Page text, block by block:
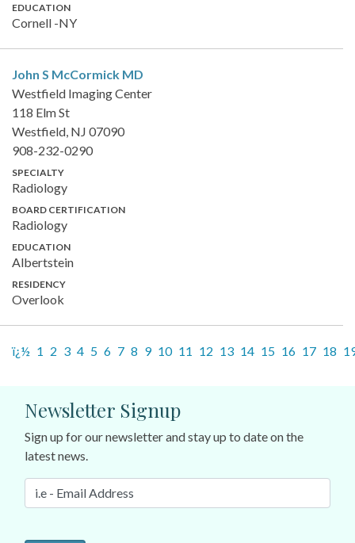
EDUCATION
Cornell -NY
John S McCormick MD
Westfield Imaging Center
118 Elm St
Westfield, NJ 07090
908-232-0290
SPECIALTY
Radiology
BOARD CERTIFICATION
Radiology
EDUCATION
Albertstein
RESIDENCY
Overlook
ï¿½ 1 2 3 4 5 6 7 8 9 10 11 12 13 14 15 16 17 18
Newsletter Signup
Sign up for our newsletter and stay up to date on the
latest news.